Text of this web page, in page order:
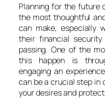
Planning for the future
the most thoughtful
can make, especially
their financial
passing. One of the
this happen is
engaging an
can be a crucial step
your desires and